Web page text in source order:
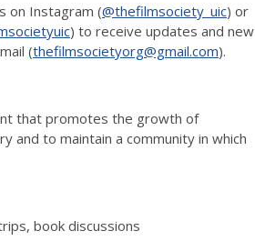
on Instagram (@thefilmsociety_uic) or
) to receive updates and new
(thefilmsocietyorg@gmail.com).
that promotes the growth of
and to maintain a community in which
book discussions